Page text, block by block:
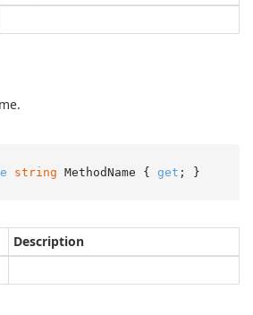
string MethodName { get ; }
Description